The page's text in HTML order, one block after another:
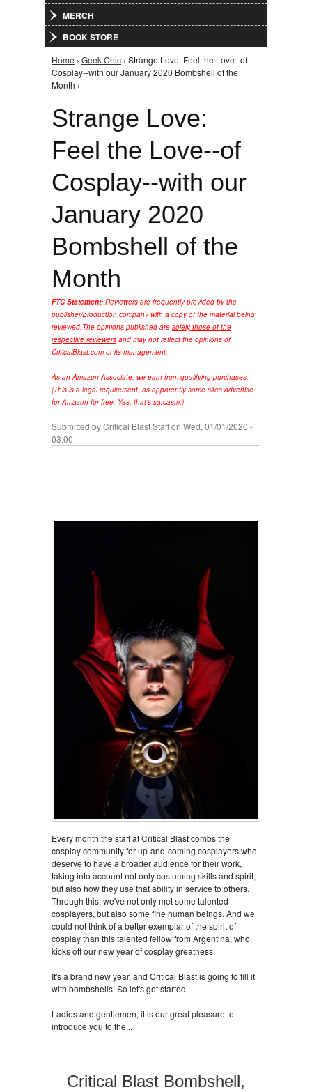
MERCH
BOOK STORE
You are here
Home › Geek Chic › Strange Love: Feel the Love--of
Cosplay--with our January 2020 Bombshell of the
Month ›
Strange Love:
Feel the Love--of
Cosplay--with our
January 2020
Bombshell of the
Month
FTC Statement: Reviewers are frequently provided by the
publisher/production company with a copy of the material being
reviewed.The opinions published are solely those of the
respective reviewers and may not reflect the opinions of
CriticalBlast.com or its management.
As an Amazon Associate, we earn from qualifying purchases.
(This is a legal requirement, as apparently some sites advertise
for Amazon for free. Yes, that's sarcasm.)
Submitted byCritical Blast Staffon Wed, 01/01/2020 -
03:00
Every month the staff at Critical Blast combs the
cosplay community for up-and-coming cosplayers who
deserve to have a broader audience for their work,
taking into account not only costuming skills and spirit,
but also how they use that ability in service to others.
Through this, we've not only met some talented
cosplayers, but also some fine human beings. And we
could not think of a better exemplar of the spirit of
cosplay than this talented fellow from Argentina, who
kicks off our new year of cosplay greatness.
It's a brand new year, and Critical Blast is going to fill it
with bombshells! So let's get started.
Ladies and gentlemen, it is our great pleasure to
introduce you to the...
Critical Blast Bombshell,